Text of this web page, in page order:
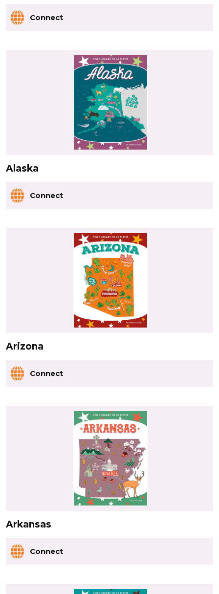
Connect
Alaska
Connect
Arizona
Connect
Arkansas
Connect